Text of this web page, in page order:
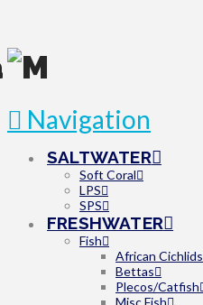
Navigation
SALTWATER
Soft Coral
LPS
SPS
FRESHWATER
Fish
African Cichlids
Bettas
Plecos/Catfish
Misc Fish